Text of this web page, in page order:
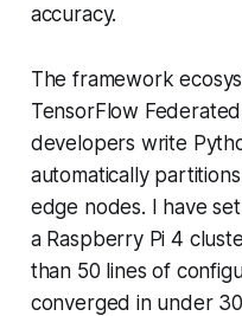
accuracy.
The framework
TensorFlow
developers write
automatically
edge nodes. I have
a Raspberry Pi 4
than 50 lines of
converged in under